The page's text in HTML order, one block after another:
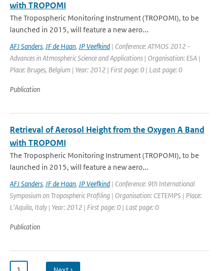
with TROPOMI
The Tropospheric Monitoring Instrument (TROPOMI), to be
launched in 2015, will feature a new aero...
AFJ Sanders, JF de Haan, JP Veefkind | Conference: ATMOS 2012 -
Advances in Atmospheric Science and Applications | Organisation: ESA |
Place: Bruges, Belgium | Year: 2012 | First page: 0 | Last page: 0
Publication
Retrieval of Aerosol Height from the Oxygen A Band
with TROPOMI
The Tropospheric Monitoring Instrument (TROPOMI), to be
launched in 2015, will feature a new aero...
AFJ Sanders, JF de Haan, JP Veefkind | Conference: 9th International
Symposium on Tropospheric Profiling | Organisation: CETEMPS | Place:
L'Aquila, Italy | Year: 2012 | First page: 0 | Last page: 0
Publication